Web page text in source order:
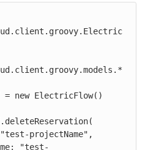
new ElectricFlow()